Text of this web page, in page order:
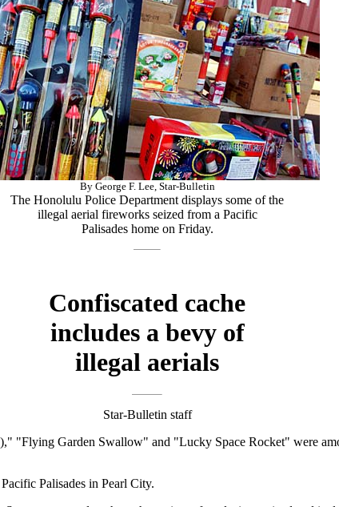
By George F. Lee, Star-Bulletin
The Honolulu Police Department displays some of the
illegal aerial fireworks seized from a Pacific
Palisades home on Friday.
Confiscated cache
includes a bevy of
illegal aerials
Star-Bulletin staff
"Flying Garden Swallow" and "Lucky Space Rocket" were
Palisades in Pearl City.